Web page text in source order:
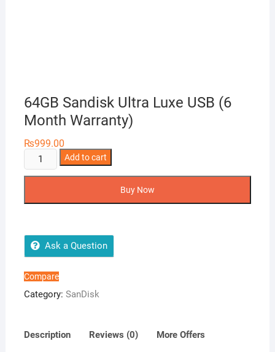
64GB Sandisk Ultra Luxe USB (6
Month Warranty)
₨999.00
64GB
Sandisk
Month
Warranty)
quantity
Add to cart
Buy Now
Ask a Question
Compare
Category: SanDisk
Description Reviews (0) More Offers